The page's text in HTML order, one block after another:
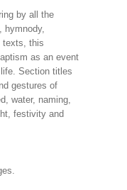
by all the
hymnody,
texts, this
as an event
Section titles
gestures of
water, naming,
festivity and